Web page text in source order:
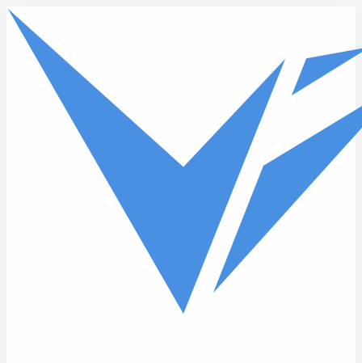
Skip to main content